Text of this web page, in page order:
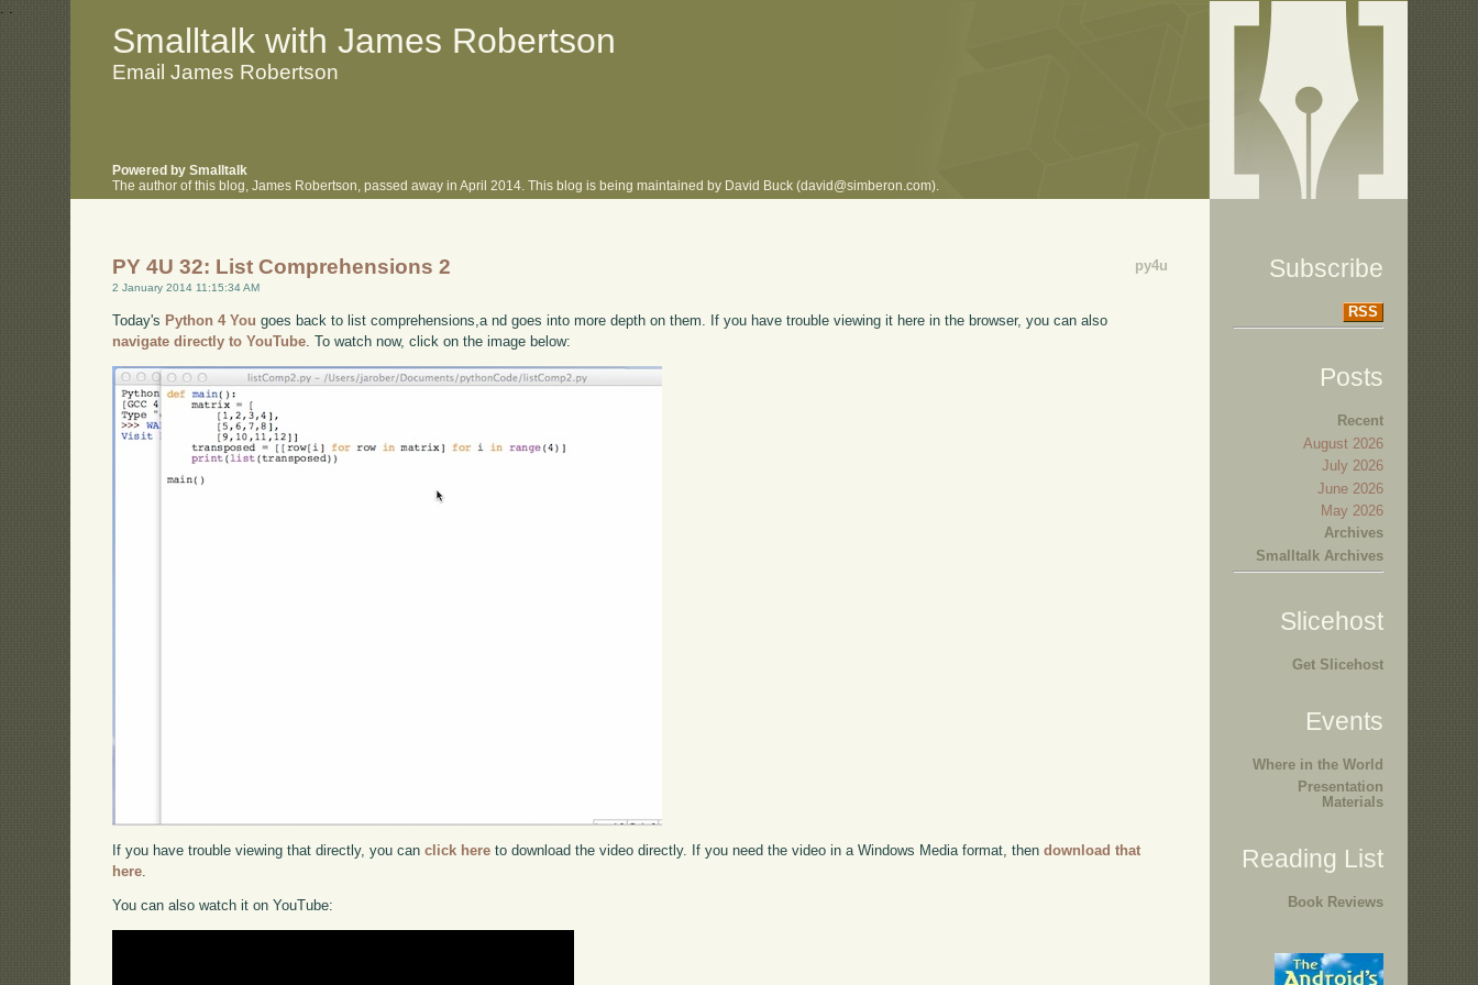
. .
Smalltalk with James Robertson
Email James Robertson
Powered by Smalltalk
The author of this blog, James Robertson, passed away in April 2014. This blog is being maintained by David Buck (david@simberon.com).
py4u
PY 4U 32: List Comprehensions 2
2 January 2014 11:15:34 AM
Today's Python 4 You goes back to list comprehensions,a nd goes into more depth on them. If you have trouble viewing it here in the browser, you can also
navigate directly to YouTube . To watch now, click on the image below:
If you have trouble viewing that directly, you canclick here to download the video directly. If you need the video in a Windows Media format, thendownload that
here
You can also watch it on YouTube:
Subscribe
RSS
Posts
Recent
August 2026
July 2026
June 2026
May 2026
Archives
Smalltalk Archives
Slicehost
Get Slicehost
Events
Where in the World
Presentation
Materials
Reading List
Book Reviews